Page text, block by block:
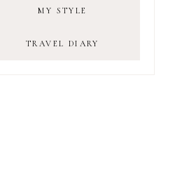
MY STYLE
TRAVEL DIARY